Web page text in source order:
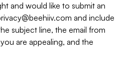
and would like to submit an
and include
subject line, the email from
are appealing, and the